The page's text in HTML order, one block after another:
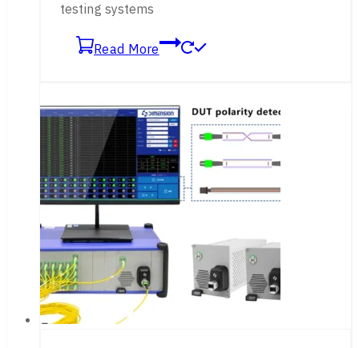
testing systems
Read More